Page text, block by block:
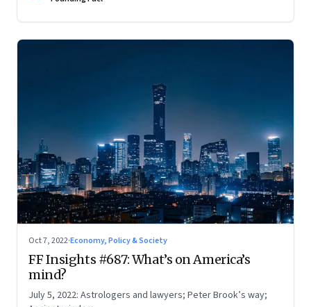
Oct 7, 2022·Economy, Policy & Society
FF Insights #687: What’s on America’s
mind?
July 5, 2022: Astrologers and lawyers; Peter Brook’s way;